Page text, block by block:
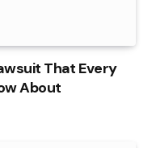
That Every
About